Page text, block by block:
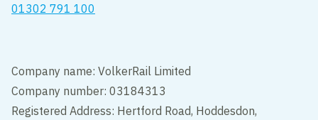
01302 791 100
Company name: VolkerRail Limited
Company number: 03184313
Registered Address: Hertford Road, Hoddesdon,